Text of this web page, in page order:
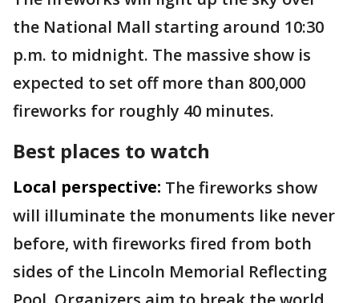
the National Mall starting around 10:30
p.m. to midnight. The massive show is
expected to set off more than 800,000
fireworks for roughly 40 minutes.
Best places to watch
Local perspective: The fireworks show
will illuminate the monuments like never
before, with fireworks fired from both
sides of the Lincoln Memorial Reflecting